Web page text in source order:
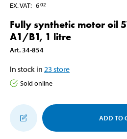
EX. VAT: 602
Fully synthetic motor oil
A1/B1, 1 litre
Art. 34-854
In stock in 23 store
Sold online
ADD TO